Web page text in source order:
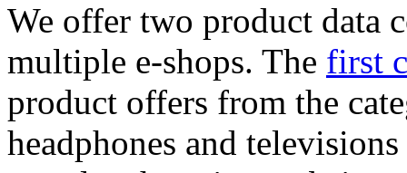
We offer two product data
multiple e-shops. The first
product offers from the
headphones and